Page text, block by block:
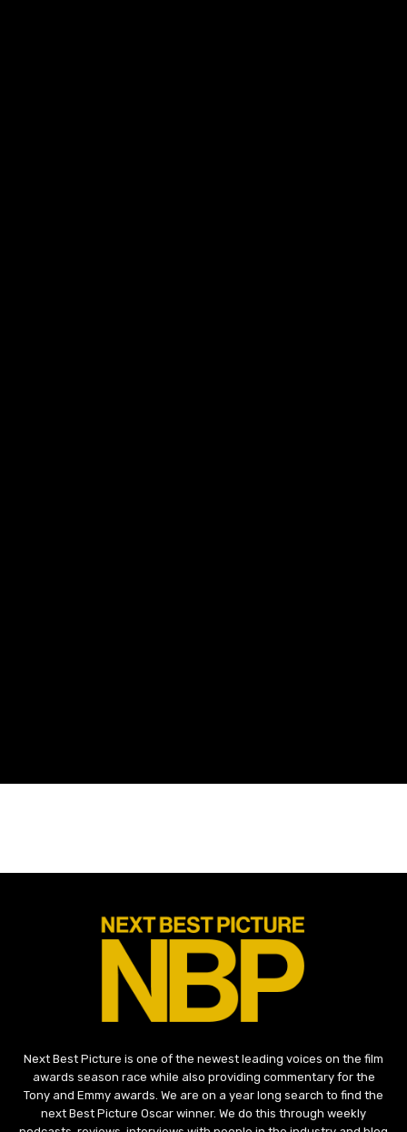
Next Best Picture is one of the newest leading voices on the film
awards season race while also providing commentary for the
Tony and Emmy awards. We are on a year long search to find the
next Best Picture Oscar winner. We do this through weekly